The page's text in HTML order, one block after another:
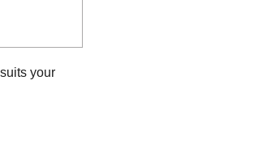
your